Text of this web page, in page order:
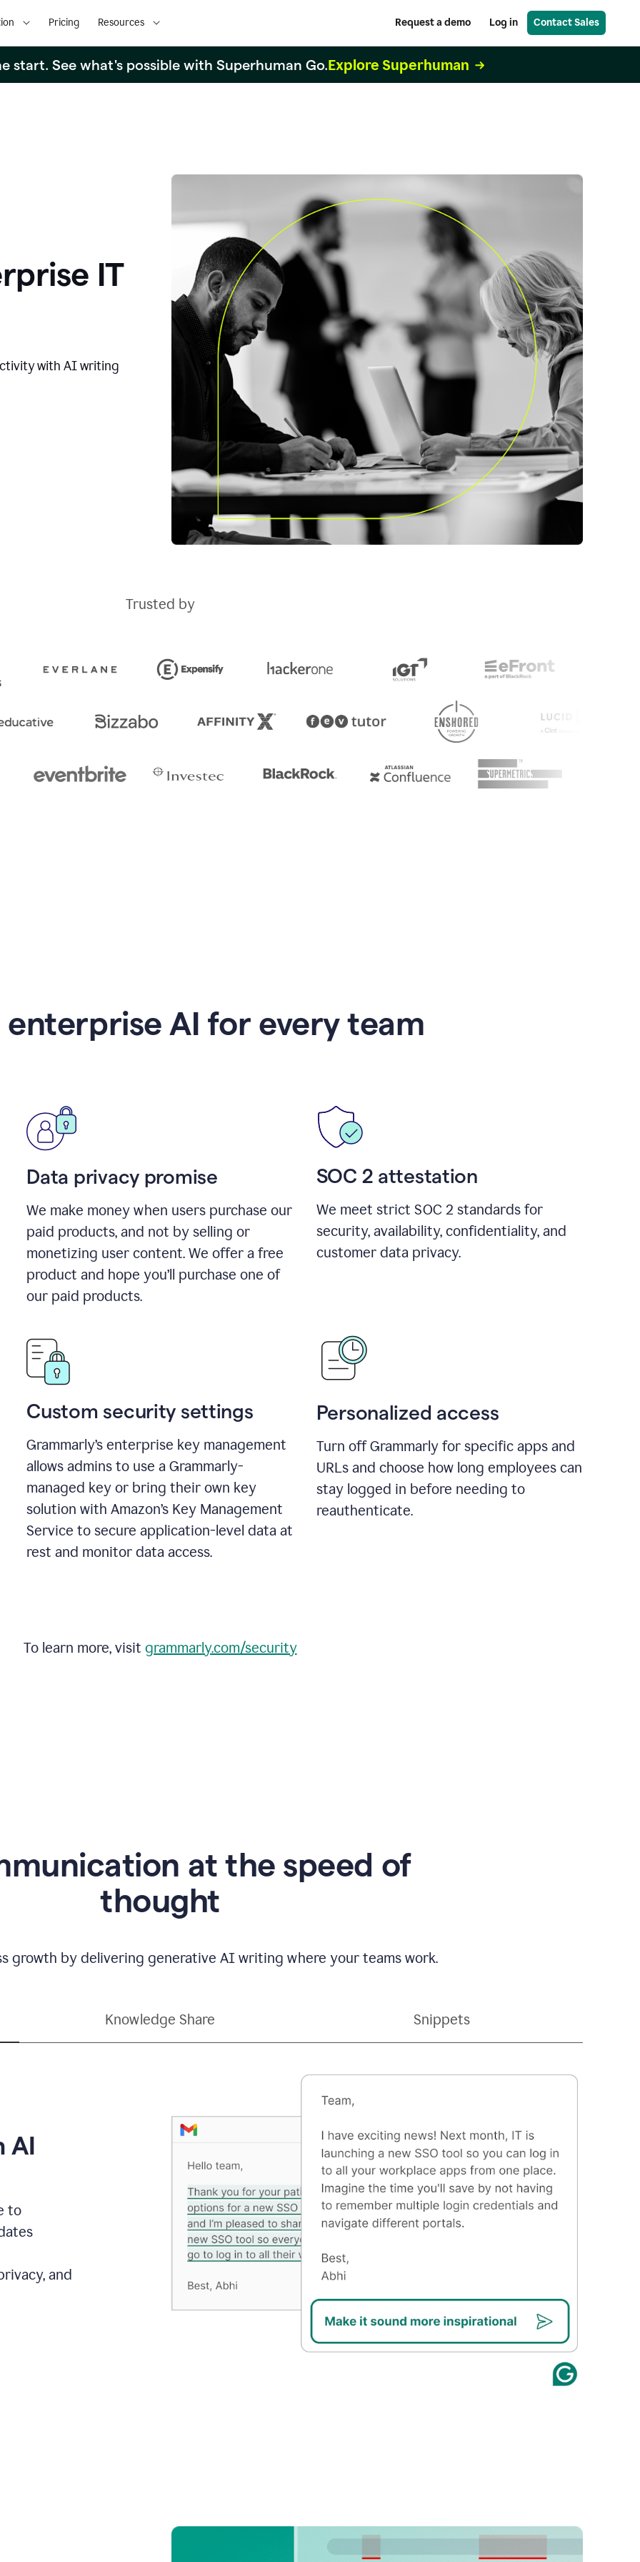
Pricing Resources Request a demo Log in Contact Sales
start. See what's possible with Superhuman Go.Explore Superhuman
IT
with AI writing
Trusted by
enterprise AI for every team
Data privacy promise
We make money when users purchase our
paid products, and not by selling or
monetizing user content. We offer a free
product and hope you’ll purchase one of
our paid products.
SOC 2 attestation
We meet strict SOC 2 standards for
security, availability, confidentiality, and
customer data privacy.
Custom security settings
Grammarly’s enterprise key management
allows admins to use a Grammarly-
managed key or bring their own key
solution with Amazon’s Key Management
Service to secure application-level data at
rest and monitor data access.
Personalized access
Turn off Grammarly for specific apps and
URLs and choose how long employees can
stay logged in before needing to
reauthenticate.
To learn more, visit grammarly.com/security
at the speed of
thought
growth by delivering generative AI writing where your teams work.
Knowledge Share Snippets
AI
to
and